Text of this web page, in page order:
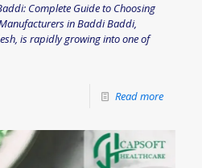
Complete Guide to Choosing
in Baddi Baddi,
is rapidly growing into one of
Read more